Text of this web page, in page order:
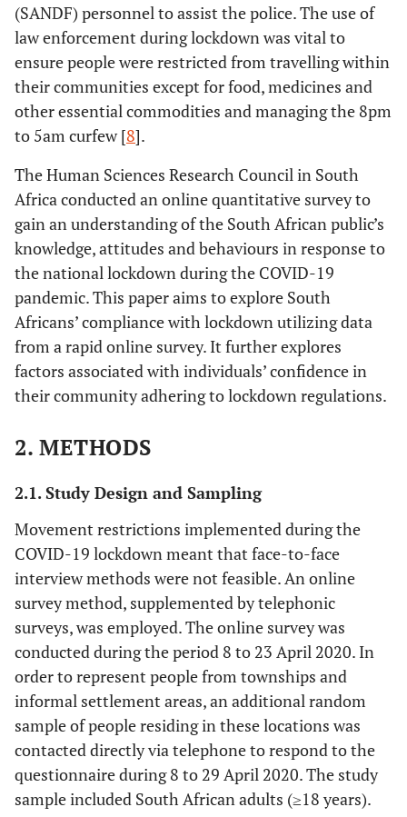
(SANDF) personnel to assist the police. The use of
law enforcement during lockdown was vital to
ensure people were restricted from travelling within
their communities except for food, medicines and
other essential commodities and managing the 8pm
to 5am curfew [8].
The Human Sciences Research Council in South
Africa conducted an online quantitative survey to
gain an understanding of the South African public’s
knowledge, attitudes and behaviours in response to
the national lockdown during the COVID-19
pandemic. This paper aims to explore South
Africans’ compliance with lockdown utilizing data
from a rapid online survey. It further explores
factors associated with individuals’ confidence in
their community adhering to lockdown regulations.
2. METHODS
2.1. Study Design and Sampling
Movement restrictions implemented during the
COVID-19 lockdown meant that face-to-face
interview methods were not feasible. An online
survey method, supplemented by telephonic
surveys, was employed. The online survey was
conducted during the period 8 to 23 April 2020. In
order to represent people from townships and
informal settlement areas, an additional random
sample of people residing in these locations was
contacted directly via telephone to respond to the
questionnaire during 8 to 29 April 2020. The study
sample included South African adults (≥18 years).